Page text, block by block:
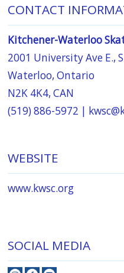
CONTACT
Kitchener-Waterloo
2001 University Ave E.,
Waterloo, Ontario
N2K 4K4, CAN
(519) 886-5972 |
WEBSITE
www.kwsc.org
SOCIAL MEDIA